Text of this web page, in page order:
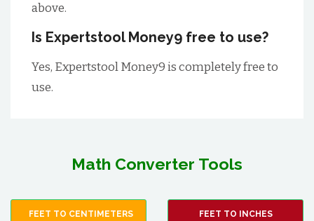
above.
Is Expertstool Money9 free to use?
Yes, Expertstool Money9 is completely free to
use.
Math Converter Tools
FEET TO CENTIMETERS FEET TO INCHES